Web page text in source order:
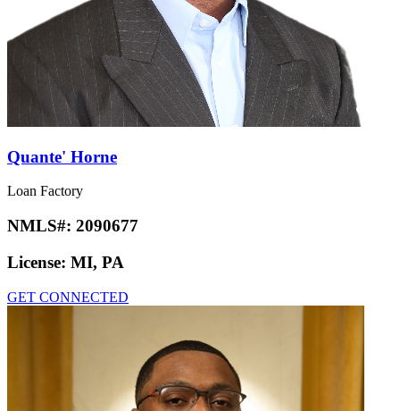
Quante' Horne
Loan Factory
NMLS#: 2090677
License: MI, PA
GET CONNECTED